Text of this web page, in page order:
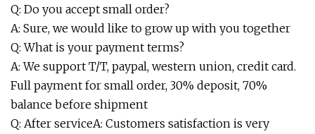
Q: Do you accept small order?
A: Sure, we would like to grow up with you together
Q: What is your payment terms?
A: We support T/T, paypal, western union, credit card.
Full payment for small order, 30% deposit, 70%
balance before shipment
Q: After serviceA: Customers satisfaction is very